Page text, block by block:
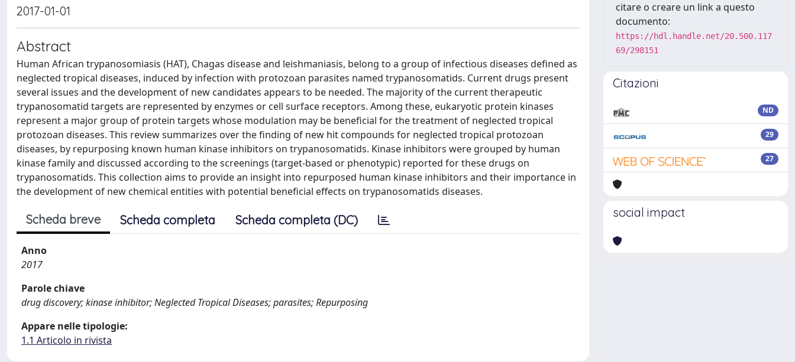
2017-01-01
Abstract
Human African trypanosomiasis (HAT), Chagas disease and leishmaniasis, belong to a group of infectious diseases defined as
neglected tropical diseases, induced by infection with protozoan parasites named trypanosomatids. Current drugs present
several issues and the development of new candidates appears to be needed. The majority of the current therapeutic
trypanosomatid targets are represented by enzymes or cell surface receptors. Among these, eukaryotic protein kinases
represent a major group of protein targets whose modulation may be beneficial for the treatment of neglected tropical
protozoan diseases. This review summarizes over the finding of new hit compounds for neglected tropical protozoan
diseases, by repurposing known human kinase inhibitors on trypanosomatids. Kinase inhibitors were grouped by human
kinase family and discussed according to the screenings (target-based or phenotypic) reported for these drugs on
trypanosomatids. This collection aims to provide an insight into repurposed human kinase inhibitors and their importance in
the development of new chemical entities with potential beneficial effects on trypanosomatids diseases.
Scheda breve Scheda completa Scheda completa (DC)
Anno
2017
Parole chiave
drug discovery; kinase inhibitor; Neglected Tropical Diseases; parasites; Repurposing
Appare nelle tipologie:
1.1 Articolo in rivista
citare o creare un link a questo
documento:
https://hdl.handle.net/20.500.117
69/298151
Citazioni
ND
29
27
social impact